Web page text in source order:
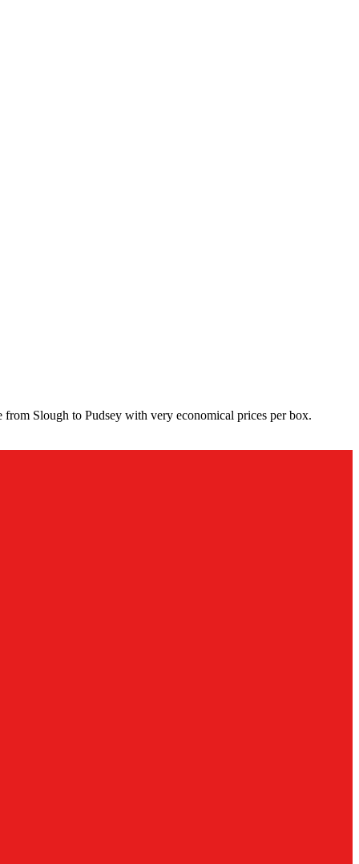
Slough to Pudsey with very economical prices per box.